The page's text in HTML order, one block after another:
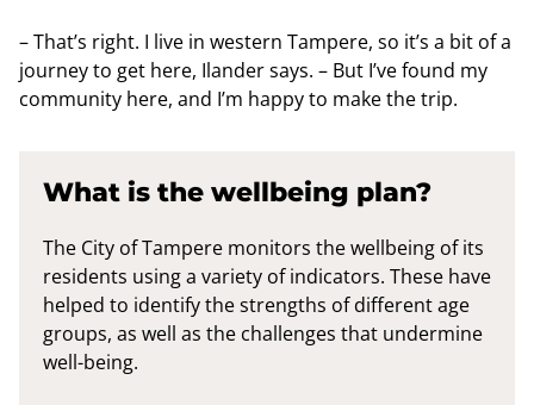
– That’s right. I live in western Tampere, so it’s a bit of a
journey to get here, Ilander says. – But I’ve found my
community here, and I’m happy to make the trip.
What is the wellbeing plan?
The City of Tampere monitors the wellbeing of its
residents using a variety of indicators. These have
helped to identify the strengths of different age
groups, as well as the challenges that undermine
well-being.